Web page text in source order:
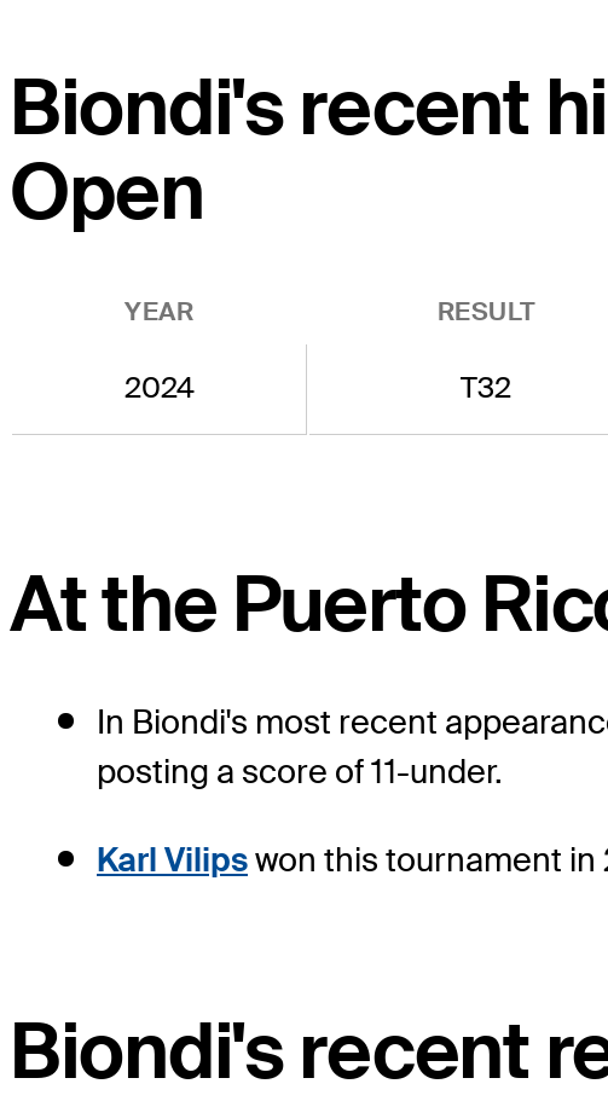
Biondi's recent
Open
YEAR RESULT
2024 T32
At the Puerto
In Biondi's most recent
posting a score of 11-under.
Karl Vilipswon this tournament
Biondi's recent